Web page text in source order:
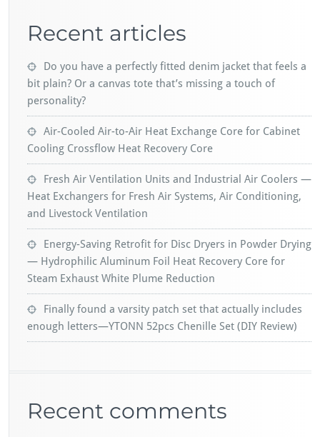
Recent articles
Do you have a perfectly fitted denim jacket that feels a
bit plain? Or a canvas tote that’s missing a touch of
personality?
Air-Cooled Air-to-Air Heat Exchange Core for Cabinet
Cooling Crossflow Heat Recovery Core
Fresh Air Ventilation Units and Industrial Air Coolers —
Heat Exchangers for Fresh Air Systems, Air Conditioning,
and Livestock Ventilation
Energy-Saving Retrofit for Disc Dryers in Powder Drying
— Hydrophilic Aluminum Foil Heat Recovery Core for
Steam Exhaust White Plume Reduction
Finally found a varsity patch set that actually includes
enough letters—YTONN 52pcs Chenille Set (DIY Review)
Recent comments